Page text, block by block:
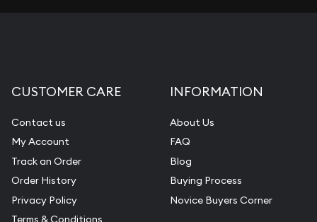
CUSTOMER CARE
Contact us
My Account
Track an Order
Order History
Privacy Policy
Terms & Conditions
INFORMATION
About Us
FAQ
Blog
Buying Process
Novice Buyers Corner